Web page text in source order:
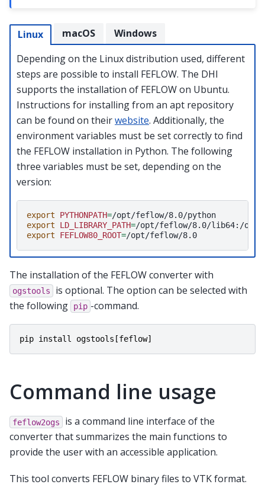
Linux
Depending on the Linux distribution used, different
steps are possible to install FEFLOW. The DHI
supports the installation of FEFLOW on Ubuntu.
Instructions for installing from an apt repository
can be found on theirwebsite. Additionally, the
environment variables must be set correctly to find
the FEFLOW installation in Python. The following
three variables must be set, depending on the
version:
export PYTHONPATH=
export
LD_LIBRARY_PATH=
export
FEFLOW80_ROOT=
macOS Windows
The installation of the FEFLOW converter with
ogstools
is optional. The option can be selected with
the following
pip -command.
pip install ogstools [feflow]
Command line usage
feflow2ogs
is a command line interface of the
converter that summarizes the main functions to
provide the user with an accessible application.
This tool converts FEFLOW binary files to VTK format.